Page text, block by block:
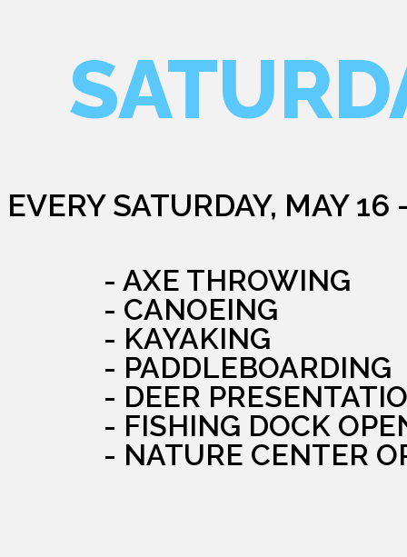
EVERY SATURDAY, MAY
- AXE THROWING
- CANOEING
- KAYAKING
- PADDLEBOARDING
- DEER
- FISHING DOCK
- NATURE CENTER